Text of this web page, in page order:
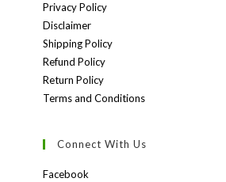
Privacy Policy
Disclaimer
Shipping Policy
Refund Policy
Return Policy
Terms and Conditions
Connect With Us
Facebook